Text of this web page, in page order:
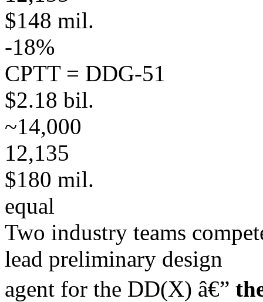
$148 mil.
-18%
CPTT = DDG-51
$2.18 bil.
~14,000
12,135
$180 mil.
equal
Two industry teams
lead preliminary design
agent for the DD(X) â€”